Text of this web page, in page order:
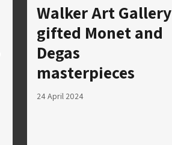
Walker Art Gallery
gifted Monet and
Degas
masterpieces
24 April 2024